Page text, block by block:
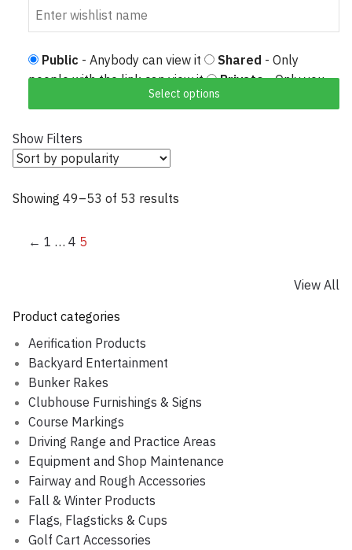
Select options
Public - Anybody can view it Shared - Only
people with the link can view it
Private- Only you
Show Filters
Showing 49–53 of 53 results
← 1 … 4 5
View All
Product categories
Aerification Products
Backyard Entertainment
Bunker Rakes
Clubhouse Furnishings & Signs
Course Markings
Driving Range and Practice Areas
Equipment and Shop Maintenance
Fairway and Rough Accessories
Fall & Winter Products
Flags, Flagsticks & Cups
Golf Cart Accessories